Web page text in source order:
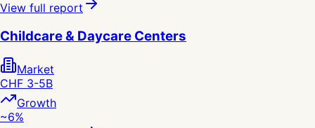
View full report
Childcare & Daycare Centers
Market
CHF 3-5B
Growth
~6%